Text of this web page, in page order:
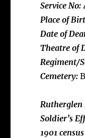
Service No:
Place of
Date of
Theatre of
Regiment/
Cemetery:
Soldier’s
1901